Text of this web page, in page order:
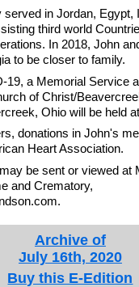
served in Jordan, Egypt,
third world
In 2018, John
to be closer to family.
19, a Memorial Service
of Christ/
Ohio will be held
donations in John's
Heart Association.
be sent or viewed at
and Crematory,
Archive of
July 16th, 2020
Buy this E-Edition